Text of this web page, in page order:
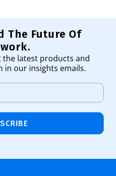
The Future Of
the latest products and
our insights emails.